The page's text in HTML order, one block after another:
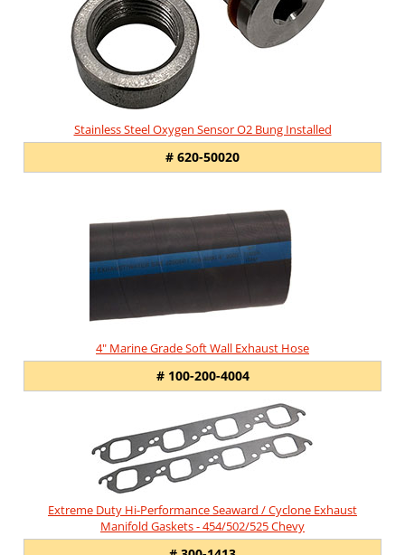
Stainless Steel Oxygen Sensor O2 Bung Installed
# 620-50020
4" Marine Grade Soft Wall Exhaust Hose
# 100-200-4004
Extreme Duty Hi-Performance Seaward / Cyclone Exhaust
Manifold Gaskets - 454/502/525 Chevy